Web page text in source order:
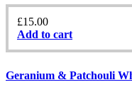
£15.00
Add to cart
Geranium & Patchouli